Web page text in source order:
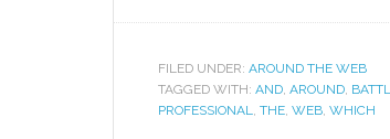
FILED UNDER: AROUND THE WEB
TAGGED WITH: AND, AROUND,
PROFESSIONAL, THE, WEB, WHICH